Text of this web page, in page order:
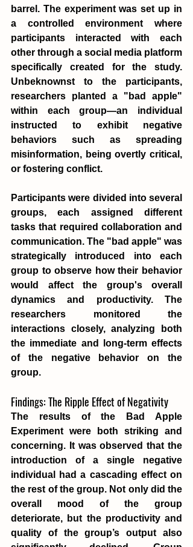
barrel. The experiment was set up in
a controlled environment where
participants interacted with each
other through a social media platform
specifically created for the study.
Unbeknownst to the participants,
researchers planted a "bad apple"
within each group—an individual
instructed to exhibit negative
behaviors such as spreading
misinformation, being overtly critical,
or fostering conflict.
Participants were divided into several
groups, each assigned different
tasks that required collaboration and
communication. The "bad apple" was
strategically introduced into each
group to observe how their behavior
would affect the group's overall
dynamics and productivity. The
researchers monitored the
interactions closely, analyzing both
the immediate and long-term effects
of the negative behavior on the
group.
Findings: The Ripple Effect of Negativity
The results of the Bad Apple
Experiment were both striking and
concerning. It was observed that the
introduction of a single negative
individual had a cascading effect on
the rest of the group. Not only did the
overall mood of the group
deteriorate, but the productivity and
quality of the group’s output also